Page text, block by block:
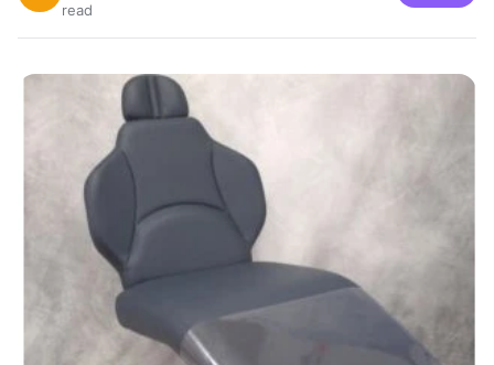
read